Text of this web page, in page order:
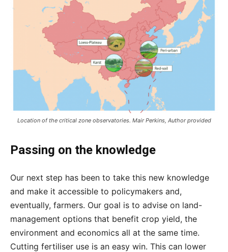
Location of the critical zone observatories. Mair Perkins, Author provided
Passing on the knowledge
Our next step has been to take this new knowledge
and make it accessible to policymakers and,
eventually, farmers. Our goal is to advise on land-
management options that benefit crop yield, the
environment and economics all at the same time.
Cutting fertiliser use is an easy win. This can lower